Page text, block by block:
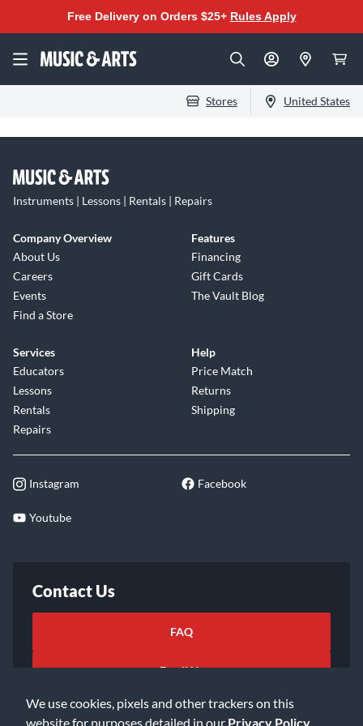
We use cookies, pixels and other trackers on this
website for purposes detailed in our Privacy Policy
Free Delivery on Orders $25+ Rules Apply
Stores United States
Instruments | Lessons | Rentals | Repairs
Company Overview
About Us
Careers
Events
Find a Store
Features
Financing
Gift Cards
The Vault Blog
Services
Educators
Lessons
Rentals
Repairs
Help
Price Match
Returns
Shipping
Instagram Facebook
Youtube
Contact Us
FAQ
Email Us